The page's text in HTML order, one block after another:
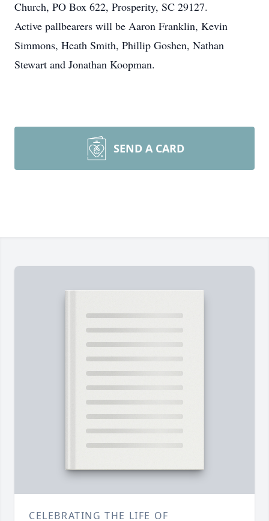
Church, PO Box 622, Prosperity, SC 29127.
Active pallbearers will be Aaron Franklin, Kevin
Simmons, Heath Smith, Phillip Goshen, Nathan
Stewart and Jonathan Koopman.
SEND A CARD
CELEBRATING THE LIFE OF